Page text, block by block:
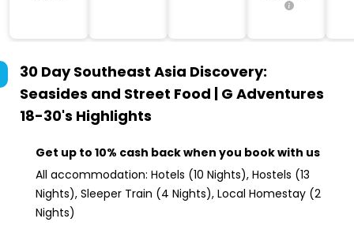
30 Day Southeast Asia Discovery:
Seasides and Street Food | G Adventures
18-30's Highlights
Get up to 10% cash back when you book with us
All accommodation: Hotels (10 Nights), Hostels (13
Nights), Sleeper Train (4 Nights), Local Homestay (2
Nights)